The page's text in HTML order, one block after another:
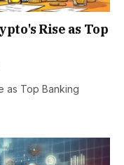
Rise as Top
as Top Banking